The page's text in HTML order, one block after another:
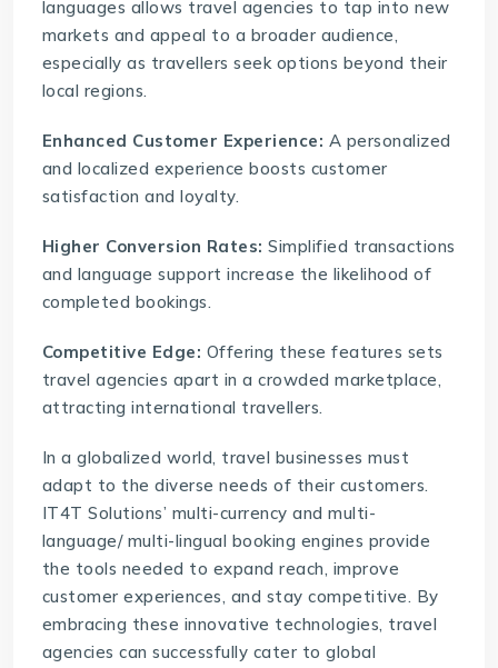
languages allows travel agencies to tap into new
markets and appeal to a broader audience,
especially as travellers seek options beyond their
local regions.
Enhanced Customer Experience: A personalized
and localized experience boosts customer
satisfaction and loyalty.
Higher Conversion Rates: Simplified transactions
and language support increase the likelihood of
completed bookings.
Competitive Edge: Offering these features sets
travel agencies apart in a crowded marketplace,
attracting international travellers.
In a globalized world, travel businesses must
adapt to the diverse needs of their customers.
IT4T Solutions’ multi-currency and multi-
language/ multi-lingual booking engines provide
the tools needed to expand reach, improve
customer experiences, and stay competitive. By
embracing these innovative technologies, travel
agencies can successfully cater to global